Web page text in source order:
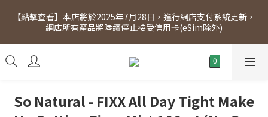
[Click to view] Exclusive for members, 5% off on Wednesday!
Members will receive $1 shopping credit for every $100
spend. Free SF Express delivery for purchases over $300.
【點擊查看】本店將於2025年7月28日，進行網店支付系統更新，
網店所有產品將陸續停止接受信用卡(eSim除外)
[Click to view] Exclusive for members, 5% off on Wednesday!
Members will receive $1 shopping credit for every $100
So Natural - FIXX All Day Tight Make